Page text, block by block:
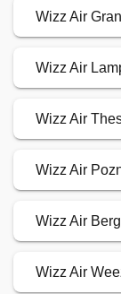
Wizz Air
Wizz Air
Wizz Air
Wizz Air
Wizz Air
Wizz Air